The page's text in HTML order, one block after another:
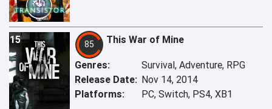
15 85 This War of Mine
Genres:
Survival, Adventure, RPG
Release Date: Nov 14, 2014
Platforms:
PC, Switch, PS4, XB1